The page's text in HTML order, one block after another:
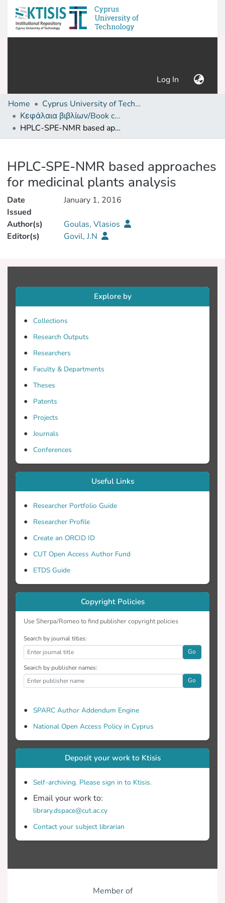
Log In (current)
Home
Cyprus University of Technology (Research Output)
Κεφάλαια βιβλίων/Book chapters
HPLC-SPE-NMR based approaches for medicinal plants analysis
HPLC-SPE-NMR based approaches
for medicinal plants analysis
Date
Issued
January 1, 2016
Author(s)
Goulas, Vlasios
Editor(s)
Govil, J.N
Explore by
Collections
Research Outputs
Researchers
Faculty & Departments
Theses
Patents
Projects
Journals
Conferences
Useful Links
Researcher Portfolio Guide
Researcher Profile
Create an ORCID ID
CUT Open Access Author Fund
ETDS Guide
Copyright Policies
Use Sherpa/Romeo to find publisher copyright policies
Search by journal titles:
Go
Search by publisher names:
Go
SPARC Author Addendum Engine
National Open Access Policy in Cyprus
Deposit your work to Ktisis
Self-archiving. Please sign in to Ktisis.
Email your work to:
library.dspace@cut.ac.cy
Contact your subject librarian
Member of